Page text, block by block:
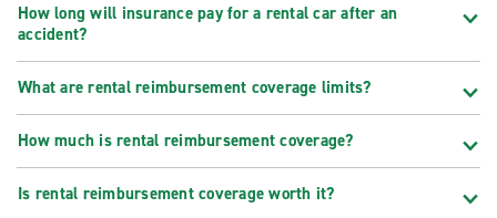
How long will insurance pay for a rental car after an
accident?
What are rental reimbursement coverage limits?
How much is rental reimbursement coverage?
Is rental reimbursement coverage worth it?